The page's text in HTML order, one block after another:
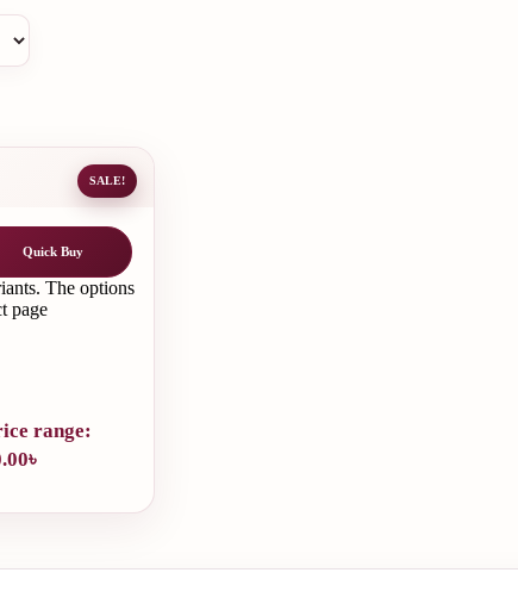
SALE!
Quick Buy
The options
page
range: